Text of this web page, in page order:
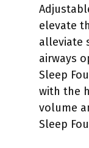
elevate
alleviate
airways
Sleep
with the
volume
Sleep